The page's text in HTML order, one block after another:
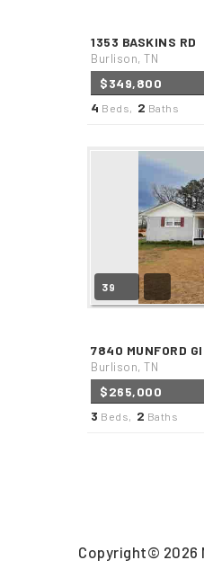
1353 BASKINS RD
Burlison, TN
$349,800
4 Beds, 2 Baths
39
7840 MUNFORD
Burlison, TN
$265,000
3 Beds, 2 Baths
Copyright© 2026